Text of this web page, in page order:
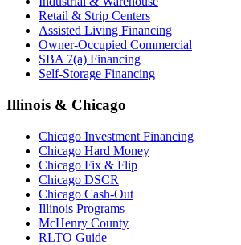
Retail & Strip Centers
Assisted Living Financing
Owner-Occupied Commercial
SBA 7(a) Financing
Self-Storage Financing
Illinois & Chicago
Chicago Investment Financing
Chicago Hard Money
Chicago Fix & Flip
Chicago DSCR
Chicago Cash-Out
Illinois Programs
McHenry County
RLTO Guide